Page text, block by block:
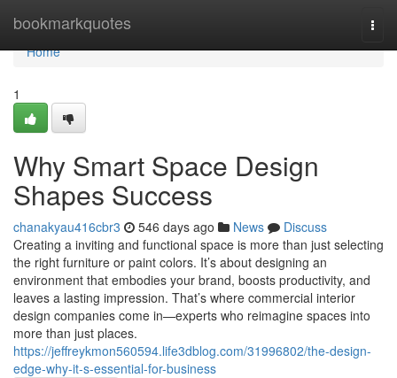
bookmarkquotes
Home
Home
1
Why Smart Space Design
Shapes Success
chanakyau416cbr3 546 days ago News
Discuss
Creating a inviting and functional space is more than just selecting
the right furniture or paint colors. It’s about designing an
environment that embodies your brand, boosts productivity, and
leaves a lasting impression. That’s where commercial interior
design companies come in—experts who reimagine spaces into
more than just places.
https://jeffreykmon560594.life3dblog.com/31996802/the-design-
edge-why-it-s-essential-for-business